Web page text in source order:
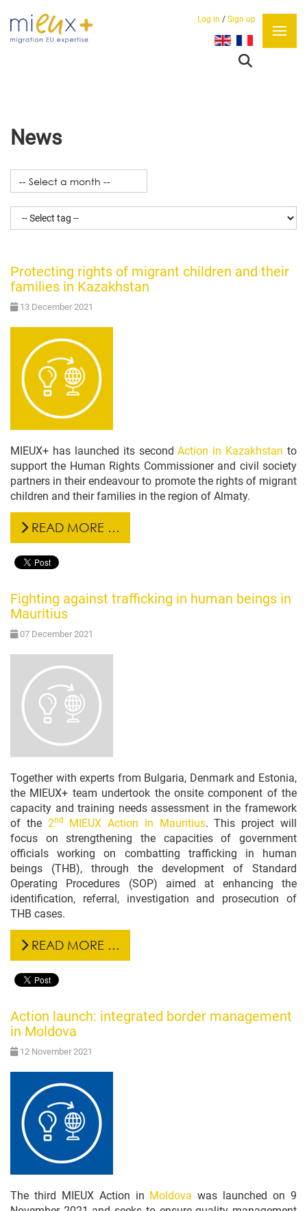
Log in / Sign up
Select your language
News
Protecting rights of migrant children and their
families in Kazakhstan
13 December 2021
MIEUX+ has launched its secondAction in Kazakhstan to
support the Human Rights Commissioner and civil society
partners in their endeavour to promote the rights of migrant
children and their families in the region of Almaty.
READ MORE …
Fighting against trafficking in human beings in
Mauritius
07 December 2021
Together with experts from Bulgaria, Denmark and Estonia,
the MIEUX+ team undertook the onsite component of the
capacity and training needs assessment in the framework
of the 2nd MIEUX Action in Mauritius. This project will
focus on strengthening the capacities of government
officials working on combatting trafficking in human
beings (THB), through the development of Standard
Operating Procedures (SOP) aimed at enhancing the
identification, referral, investigation and prosecution of
THB cases.
READ MORE …
Action launch: integrated border management
in Moldova
12 November 2021
The third MIEUX Action in Moldova was launched on 9